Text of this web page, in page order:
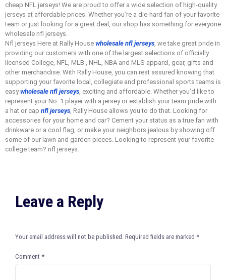
cheap NFL jerseys! We are proud to offer a wide selection of high-quality
jerseys at affordable prices. Whether you’re a die-hard fan of your favorite
team or just looking for a great deal, our shop has something for everyone
wholesale nfl jerseys.
Nfl jerseys Here at Rally House wholesale nfl jerseys, we take great pride in
providing our customers with one of the largest selections of officially
licensed College, NFL, MLB , NHL, NBA and MLS apparel, gear, gifts and
other merchandise. With Rally House, you can rest assured knowing that
supporting your favorite local, collegiate and professional sports teams is
easywholesale nfl jerseys, exciting and affordable. Whether you’d like to
represent your No. 1 player with a jersey or establish your team pride with
a hat or cap nfl jerseys, Rally House allows you to do that. Looking for
accessories for your home and car? Cement your status as a true fan with
drinkware or a cool flag, or make your neighbors jealous by showing off
some of our lawn and garden pieces. Looking to represent your favorite
college team? nfl jerseys.
Leave a Reply
Your email address will not be published. Required fields are marked *
Comment *